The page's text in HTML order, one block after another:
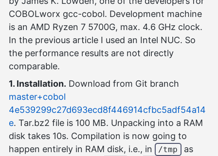
COBOLworx gcc-cobol. Development machine
is an AMD Ryzen 7 5700G, max. 4.6 GHz clock.
In the previous article I used an Intel NUC. So
the performance results are not directly
comparable.
1. Installation. Download from Git branch
master+cobol
4e539299c27d693ecd8f446914cfbc5adf54a14
e. Tar.bz2 file is 100 MB. Unpacking into a RAM
disk takes 10s. Compilation is now going to
happen entirely in RAM disk, i.e., in
/tmp
as